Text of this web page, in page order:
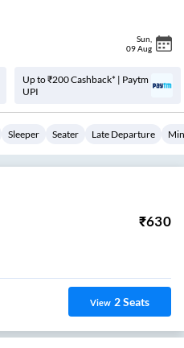
Sun
09 Aug
Up to ₹200 Cashback* | Paytm
UPI
Sleeper Seater Late Departure
₹630
View 2Seats